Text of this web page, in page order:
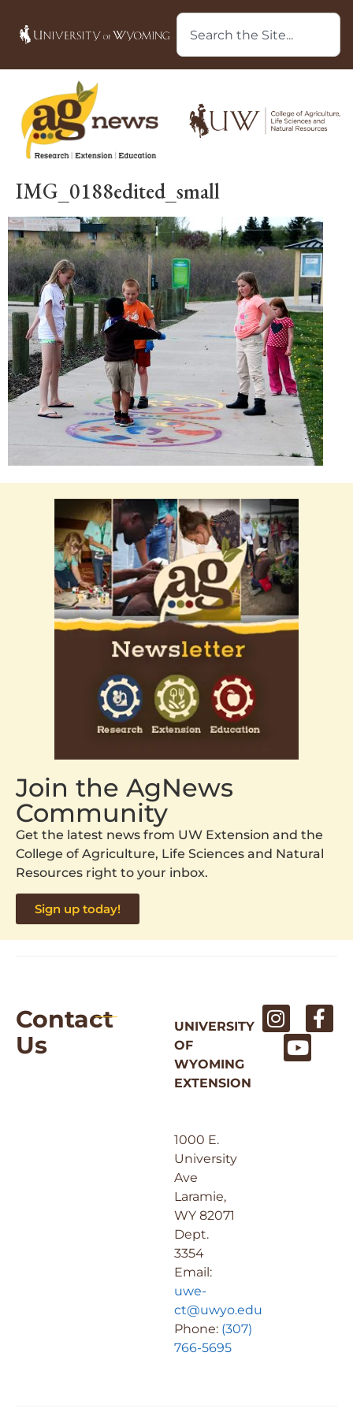
IMG_0188edited_small
Join the AgNews
Community
Get the latest news from UW Extension and the
College of Agriculture, Life Sciences and Natural
Resources right to your inbox.
Sign up today!
Contact
Us
UNIVERSITY
OF
WYOMING
EXTENSION
1000 E.
University
Ave
Laramie,
WY 82071
Dept.
3354
Email:
uwe-
ct@uwyo.edu
Phone: (307)
766-5695